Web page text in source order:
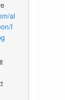
al
I